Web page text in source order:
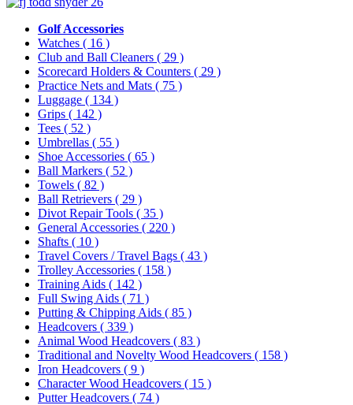
Golf Accessories
Watches ( 16 )
Club and Ball Cleaners ( 29 )
Scorecard Holders & Counters ( 29 )
Practice Nets and Mats ( 75 )
Luggage ( 134 )
Grips ( 142 )
Tees ( 52 )
Umbrellas ( 55 )
Shoe Accessories ( 65 )
Ball Markers ( 52 )
Towels ( 82 )
Ball Retrievers ( 29 )
Divot Repair Tools ( 35 )
General Accessories ( 220 )
Shafts ( 10 )
Travel Covers / Travel Bags ( 43 )
Trolley Accessories ( 158 )
Training Aids ( 142 )
Full Swing Aids ( 71 )
Putting & Chipping Aids ( 85 )
Headcovers ( 339 )
Animal Wood Headcovers ( 83 )
Traditional and Novelty Wood Headcovers ( 158 )
Iron Headcovers ( 9 )
Character Wood Headcovers ( 15 )
Putter Headcovers ( 74 )